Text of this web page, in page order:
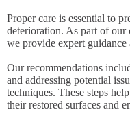
Proper care is essential to
deterioration. As part of our
we provide expert guidance
Our recommendations
and addressing potential
techniques. These steps
their restored surfaces and